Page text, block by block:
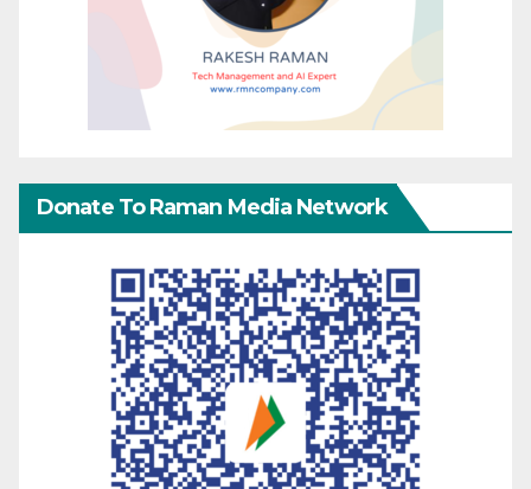
Donate To Raman Media Network